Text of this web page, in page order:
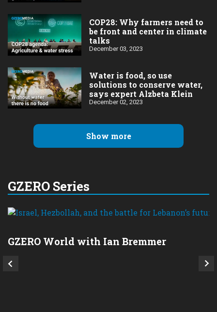
COP28: Why farmers need to
be front and center in climate
talks
December 03, 2023
Water is food, so use
solutions to conserve water,
says expert Alzbeta Klein
December 02, 2023
Show more
GZERO Series
GZERO World with Ian Bremmer